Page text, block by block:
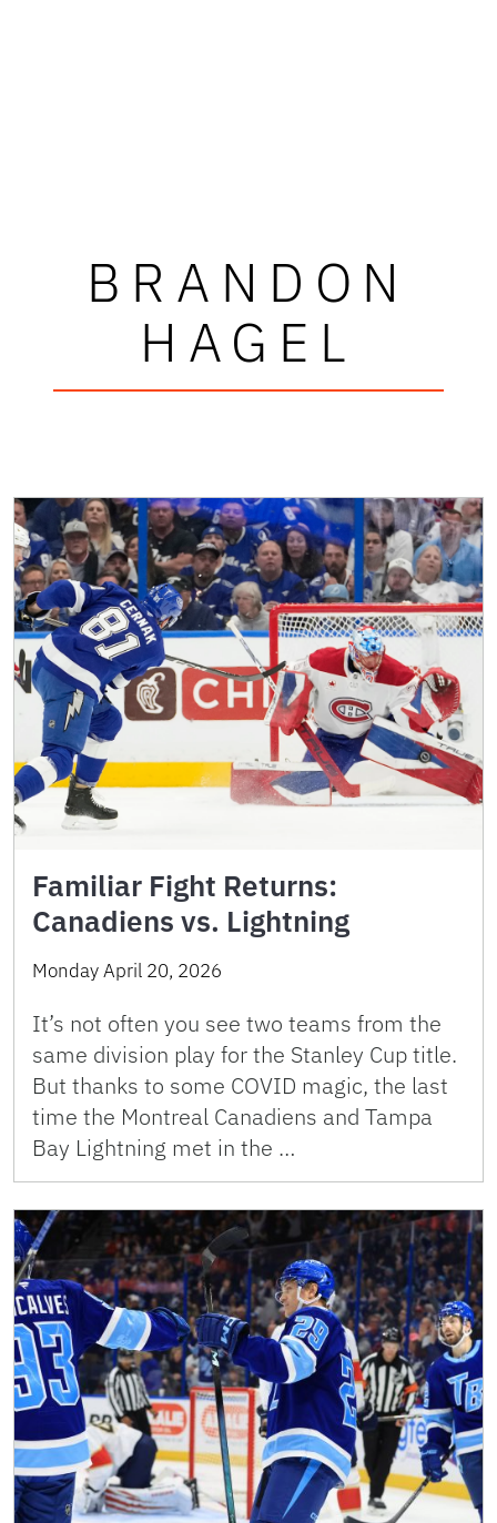
BRANDON
HAGEL
Familiar Fight Returns:
Canadiens vs. Lightning
Monday April 20, 2026
It’s not often you see two teams from the
same division play for the Stanley Cup title.
But thanks to some COVID magic, the last
time the Montreal Canadiens and Tampa
Bay Lightning met in the …